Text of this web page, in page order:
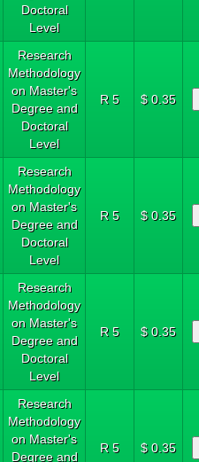
Doctoral
Level
Research
Methodology
on Master's
Degree and
Doctoral
Level
R 5 $ 0.35
Research
Methodology
on Master's
Degree and
Doctoral
Level
R 5 $ 0.35
Research
Methodology
on Master's
Degree and
Doctoral
Level
R 5 $ 0.35
Research
Methodology
on Master's
Degree and
R 5 $ 0.35